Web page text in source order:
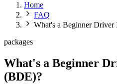
Home
FAQ
What's a Beginner
packages
What's a Beginner
(BDE)?